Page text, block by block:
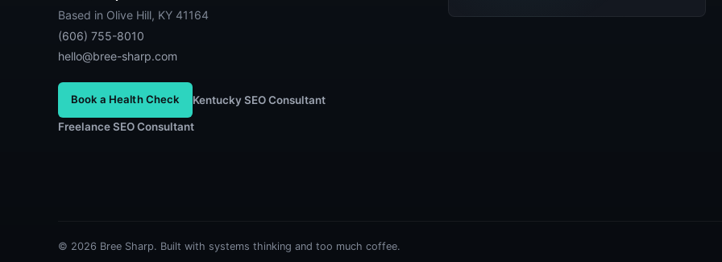
Based in Olive Hill, KY 41164
(606) 755-8010
hello@bree-sharp.com
Book a Health Check Kentucky SEO Consultant
Freelance SEO Consultant
© 2026 Bree Sharp. Built with systems thinking and too much coffee.